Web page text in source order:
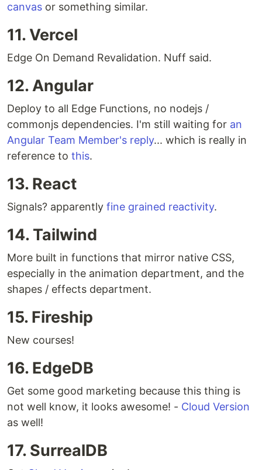
canvas or something similar.
11. Vercel
Edge On Demand Revalidation. Nuff said.
12. Angular
Deploy to all Edge Functions, no nodejs /
commonjs dependencies. I'm still waiting for an
Angular Team Member's reply... which is really in
reference to this.
13. React
Signals? apparently fine grained reactivity.
14. Tailwind
More built in functions that mirror native CSS,
especially in the animation department, and the
shapes / effects department.
15. Fireship
New courses!
16. EdgeDB
Get some good marketing because this thing is
not well know, it looks awesome! - Cloud Version
as well!
17. SurrealDB